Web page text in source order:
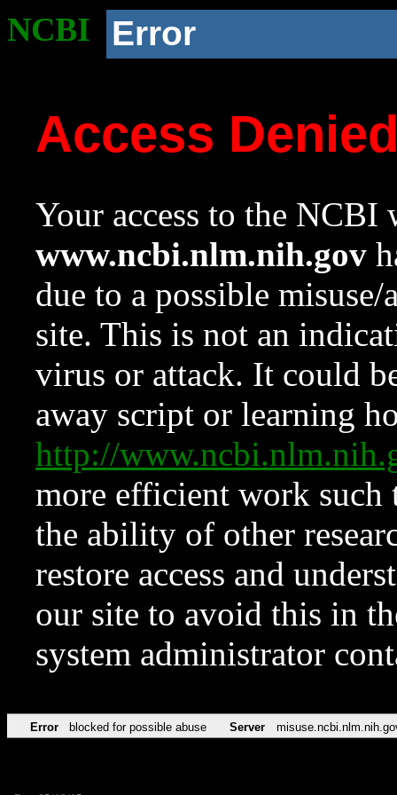
NCBI Error
Access
Your access to the NCBI
www.ncbi.nlm.nih.gov
due to a possible
site. This is not an
virus or attack. It could
away script or learning
http://
more efficient work such
the ability of other
restore access and
our site to avoid this in
system administrator
Error blocked for possible abuse Server